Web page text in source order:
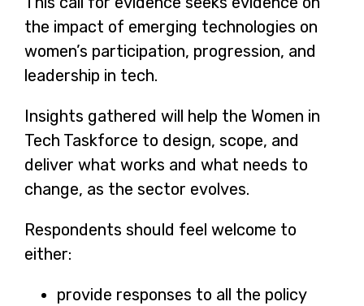
the impact of emerging technologies on
women’s participation, progression, and
leadership in tech.
Insights gathered will help the Women in
Tech Taskforce to design, scope, and
deliver what works and what needs to
change, as the sector evolves.
Respondents should feel welcome to
either:
provide responses to all the policy